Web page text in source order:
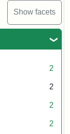
Show facets
2
2
2
2